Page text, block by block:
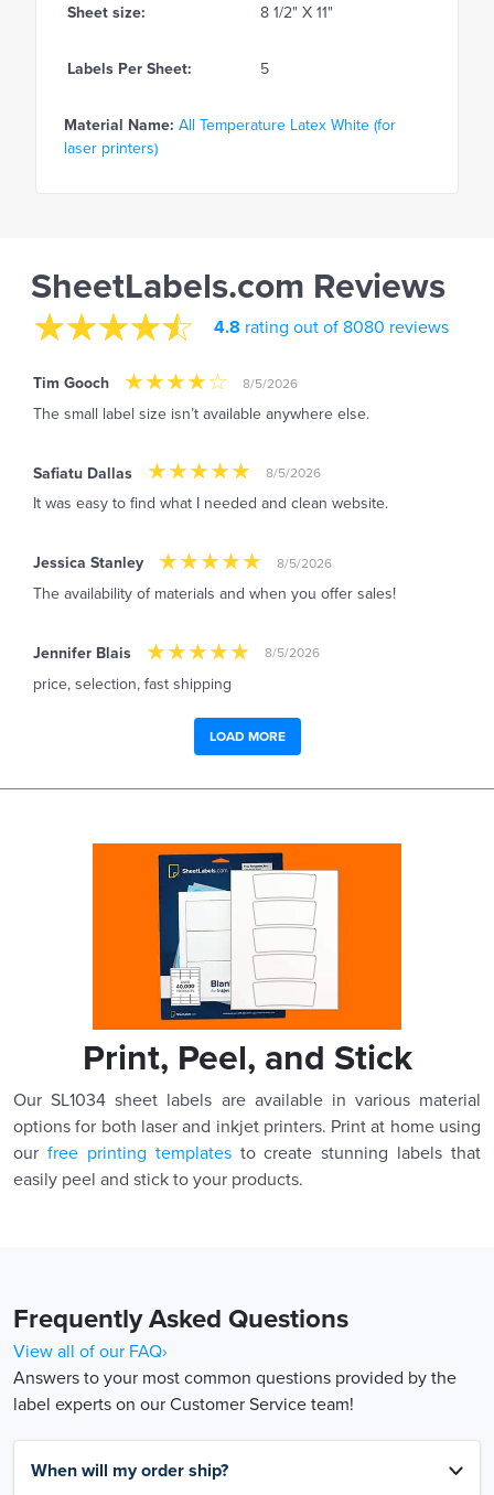
Sheet size: 8 1/2" X 11"
Labels Per Sheet: 5
Material Name: All Temperature Latex White (for
laser printers)
SheetLabels.com Reviews
4.8 rating out of 8080 reviews
Tim Gooch 8/5/2026
The small label size isn’t available anywhere else.
Safiatu Dallas 8/5/2026
It was easy to find what I needed and clean website.
Jessica Stanley 8/5/2026
The availability of materials and when you offer sales!
Jennifer Blais 8/5/2026
price, selection, fast shipping
LOAD MORE
Print, Peel, and Stick
Our SL1034 sheet labels are available in various material
options for both laser and inkjet printers. Print at home using
our free printing templatesto create stunning labels that
easily peel and stick to your products.
Frequently Asked Questions
View all of our FAQ›
Answers to your most common questions provided by the
label experts on our Customer Service team!
When will my order ship?